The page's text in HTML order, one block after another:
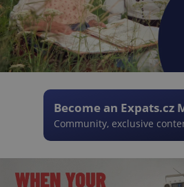
Become an Expats.cz
Community, exclusive